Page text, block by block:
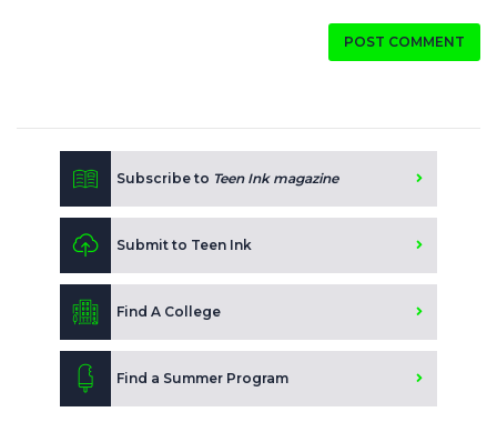
POST COMMENT
Subscribe to Teen Ink magazine
Submit to Teen Ink
Find A College
Find a Summer Program